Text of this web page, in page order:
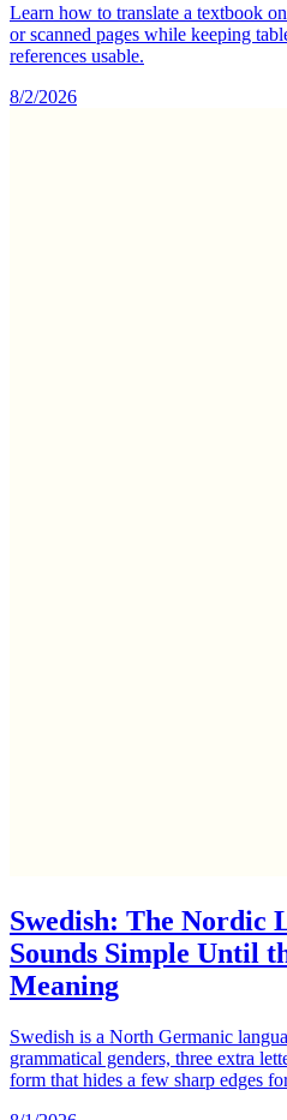
Learn how to translate a textbook
or scanned pages while keeping
references usable.
8/2/2026
Swedish: The Nordic
Sounds Simple Until
Meaning
Swedish is a North Germanic
grammatical genders, three extra
form that hides a few sharp edges